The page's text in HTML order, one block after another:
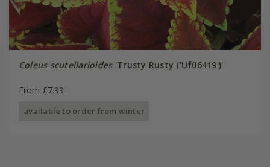
Coleus scutellarioides'Trusty Rusty ('Uf06419')'
From £7.99
available to order from winter